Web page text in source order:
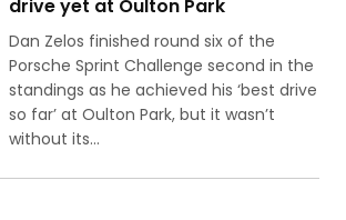
drive yet at Oulton Park
Dan Zelos finished round six of the
Porsche Sprint Challenge second in the
standings as he achieved his ‘best drive
so far’ at Oulton Park, but it wasn’t
without its...